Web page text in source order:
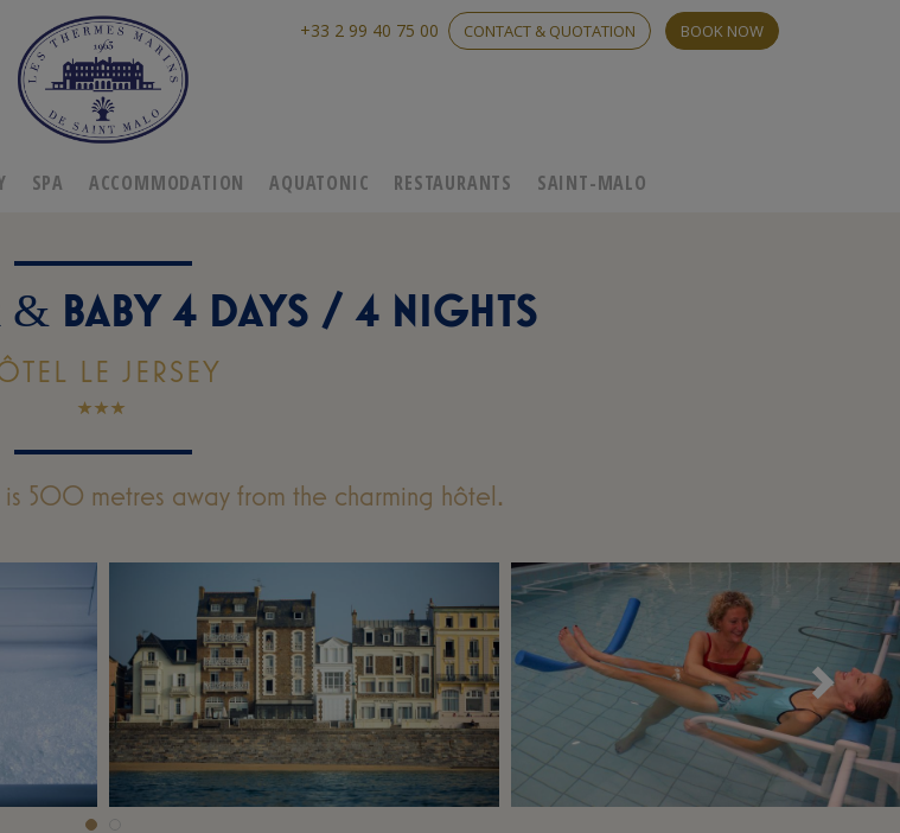
+33 2 99 40 75 00 CONTACT & QUOTATION BOOK NOW
SPA ACCOMMODATION AQUATONIC RESTAURANTS SAINT-MALO
& BABY 4 DAYS / 4 NIGHTS
LE JERSEY
500 metres away from the charming hôtel.